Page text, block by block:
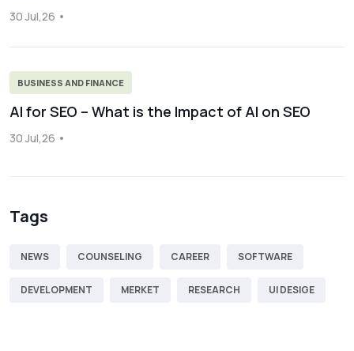
30 Jul,26
BUSINESS AND FINANCE
AI for SEO – What is the Impact of AI on SEO
30 Jul,26
Tags
NEWS COUNSELING CAREER SOFTWARE
DEVELOPMENT MERKET RESEARCH UI DESIGE